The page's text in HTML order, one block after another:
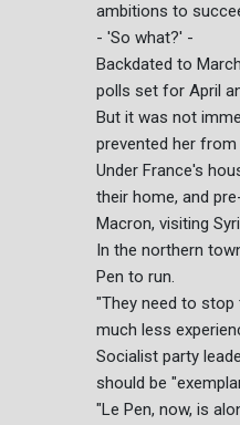
ambitions to
- 'So what?' -
Backdated to
polls set for April
But it was not
prevented her
Under France's
their home, and
Macron, visiting
In the northern
Pen to run.
"They need to stop
much less
Socialist party
should be
"Le Pen, now, is